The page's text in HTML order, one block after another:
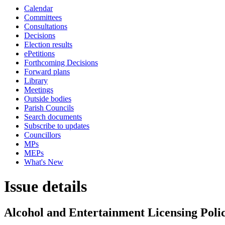
Calendar
Committees
Consultations
Decisions
Election results
ePetitions
Forthcoming Decisions
Forward plans
Library
Meetings
Outside bodies
Parish Councils
Search documents
Subscribe to updates
Councillors
MPs
MEPs
What's New
Issue details
Alcohol and Entertainment Licensing